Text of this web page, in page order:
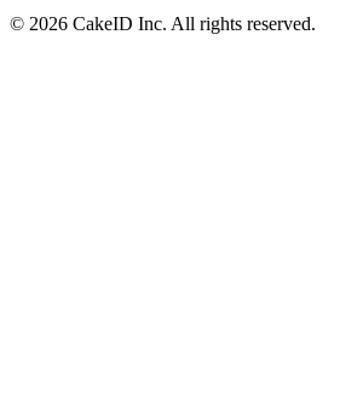
© 2026 CakeID Inc. All rights reserved.